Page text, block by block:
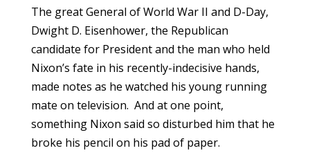
The great General of World War II and D-Day,
Dwight D. Eisenhower, the Republican
candidate for President and the man who held
Nixon’s fate in his recently-indecisive hands,
made notes as he watched his young running
mate on television. And at one point,
something Nixon said so disturbed him that he
broke his pencil on his pad of paper.